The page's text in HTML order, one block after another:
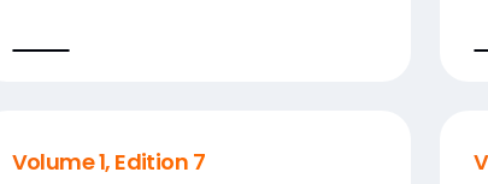
Volume 1, Edition 7